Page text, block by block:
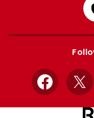
Facebook
X